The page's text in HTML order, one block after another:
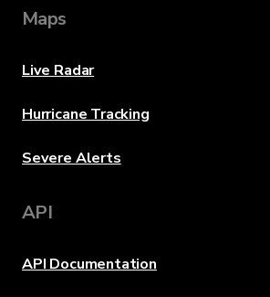
Maps
Live Radar
Hurricane Tracking
Severe Alerts
API
API Documentation